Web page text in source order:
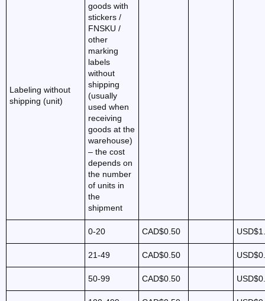
Labeling without
shipping (unit)
goods with
stickers /
FNSKU /
other
marking
labels
without
shipping
(usually
used when
receiving
goods at the
warehouse)
– the cost
depends on
the number
of units in
the
shipment
0-20 CAD$0.50
21-49 CAD$0.50
50-99 CAD$0.50